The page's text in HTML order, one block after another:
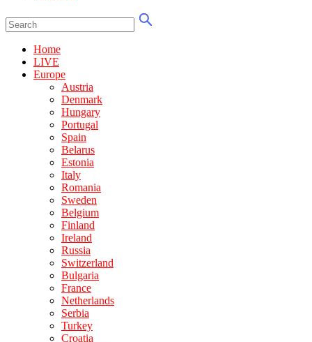
Home
LIVE
Europe
Austria
Denmark
Hungary
Portugal
Spain
Belarus
Estonia
Italy
Romania
Sweden
Belgium
Finland
Ireland
Russia
Switzerland
Bulgaria
France
Netherlands
Serbia
Turkey
Croatia